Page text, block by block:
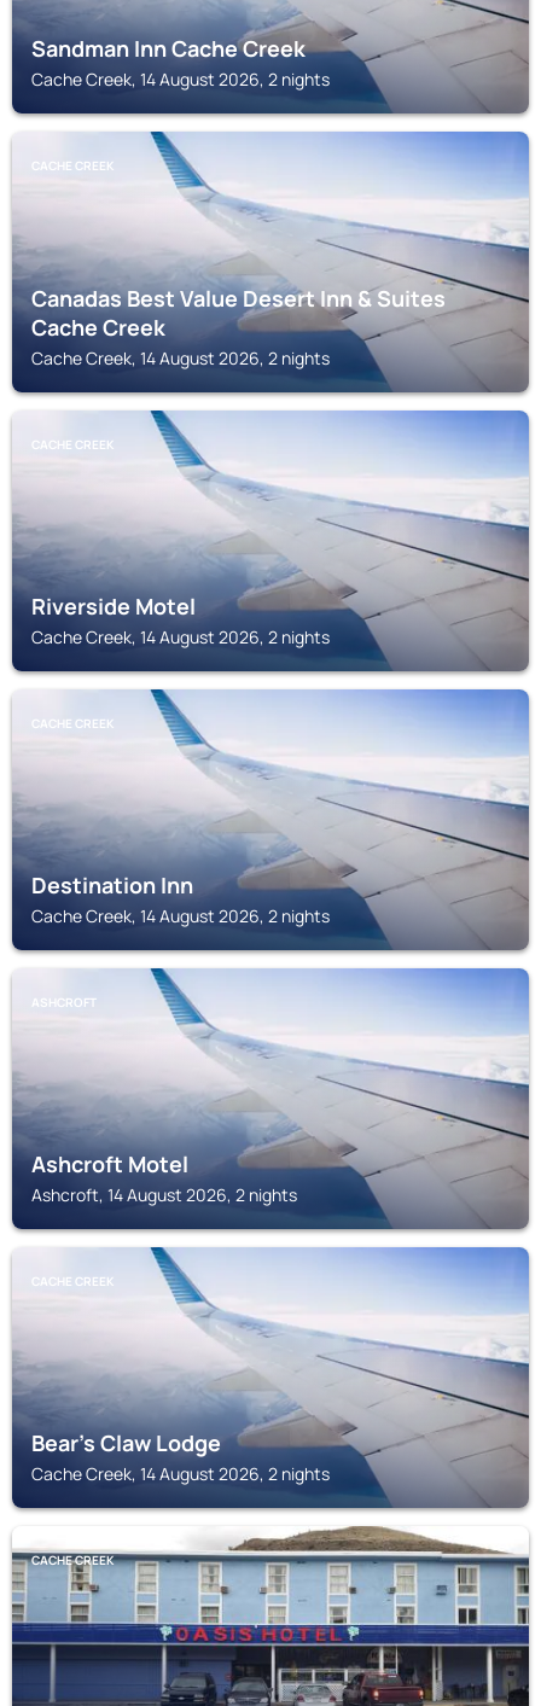
Sandman Inn Cache Creek
Cache Creek, 14 August 2026, 2 nights
CACHE CREEK
Canadas Best Value Desert Inn & Suites
Cache Creek
Cache Creek, 14 August 2026, 2 nights
CACHE CREEK
Riverside Motel
Cache Creek, 14 August 2026, 2 nights
CACHE CREEK
Destination Inn
Cache Creek, 14 August 2026, 2 nights
ASHCROFT
Ashcroft Motel
Ashcroft, 14 August 2026, 2 nights
CACHE CREEK
Bear's Claw Lodge
Cache Creek, 14 August 2026, 2 nights
CACHE CREEK